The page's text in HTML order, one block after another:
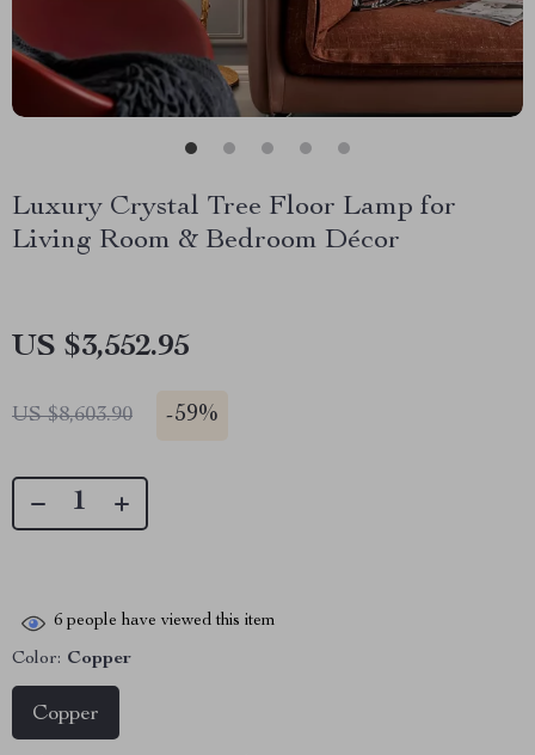
Luxury Crystal Tree Floor Lamp for
Living Room & Bedroom Décor
US $3,552.95
US $8,603.90 -59%
6 people have viewed this item
Color: Copper
Copper